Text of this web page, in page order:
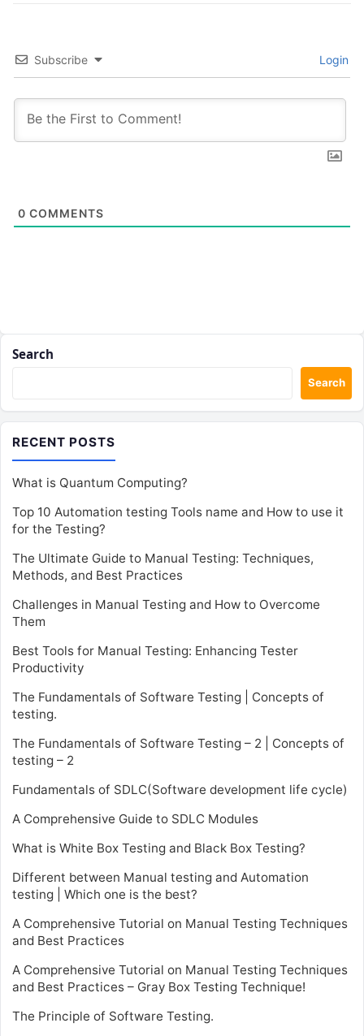
Subscribe Login
0 COMMENTS
Search
Search
RECENT POSTS
What is Quantum Computing?
Top 10 Automation testing Tools name and How to use it
for the Testing?
The Ultimate Guide to Manual Testing: Techniques,
Methods, and Best Practices
Challenges in Manual Testing and How to Overcome
Them
Best Tools for Manual Testing: Enhancing Tester
Productivity
The Fundamentals of Software Testing | Concepts of
testing.
The Fundamentals of Software Testing – 2 | Concepts of
testing – 2
Fundamentals of SDLC(Software development life cycle)
A Comprehensive Guide to SDLC Modules
What is White Box Testing and Black Box Testing?
Different between Manual testing and Automation
testing | Which one is the best?
A Comprehensive Tutorial on Manual Testing Techniques
and Best Practices
A Comprehensive Tutorial on Manual Testing Techniques
and Best Practices – Gray Box Testing Technique!
The Principle of Software Testing.